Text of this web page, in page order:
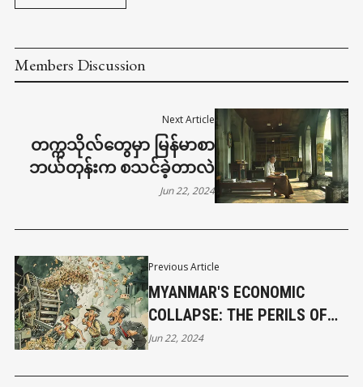
Members Discussion
Previous Article
MYANMAR'S ECONOMIC
COLLAPSE: THE PERILS OF
PRINTING TOO MUCH MONEY
Jun 22, 2024
Next Article
တက္ကသိုလ်တွေမှာ မြန်မာစာ
ဘယ်တုန်းက စသင်ခဲ့တာလဲ
Jun 22, 2024